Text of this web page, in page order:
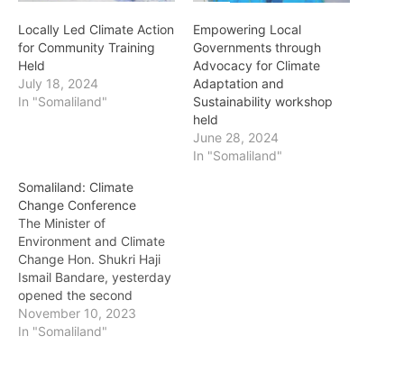
Locally Led Climate Action
for Community Training
Held
July 18, 2024
In "Somaliland"
Empowering Local
Governments through
Advocacy for Climate
Adaptation and
Sustainability workshop
held
June 28, 2024
In "Somaliland"
Somaliland: Climate
Change Conference
The Minister of
Environment and Climate
Change Hon. Shukri Haji
Ismail Bandare, yesterday
opened the second
conference on
environmental issues and
November 10, 2023
In "Somaliland"